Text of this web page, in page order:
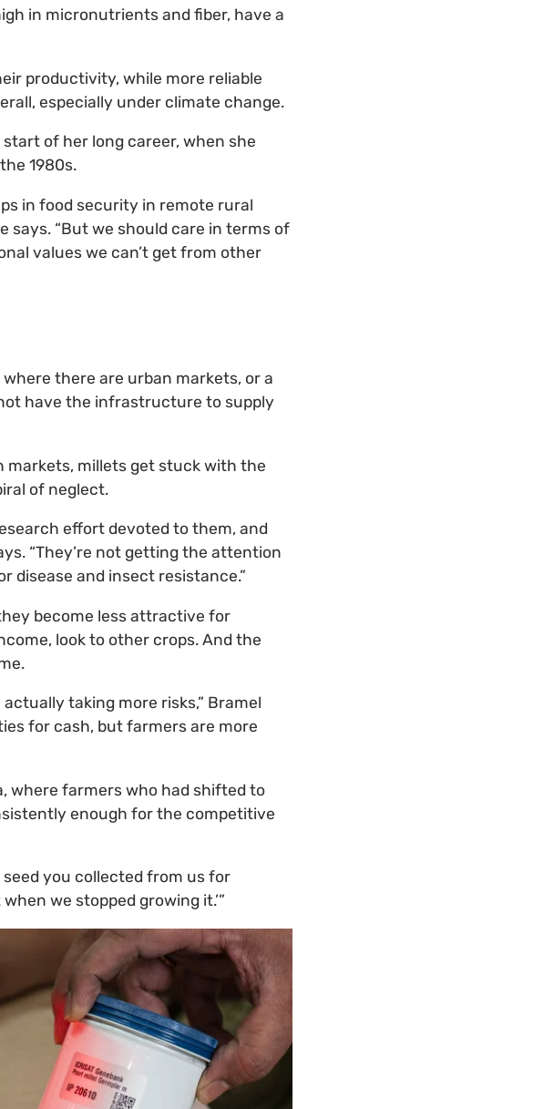
in micronutrients and fiber, have a
productivity, while more reliable
especially under climate change.
of her long career, when she
1980s.
in food security in remote rural
says. “But we should care in terms of
values we can’t get from other
there are urban markets, or a
have the infrastructure to supply
markets, millets get stuck with the
of neglect.
effort devoted to them, and
“They’re not getting the attention
disease and insect resistance.”
become less attractive for
look to other crops. And the
taking more risks,” Bramel
for cash, but farmers are more
where farmers who had shifted to
enough for the competitive
seed you collected from us for
we stopped growing it.’”